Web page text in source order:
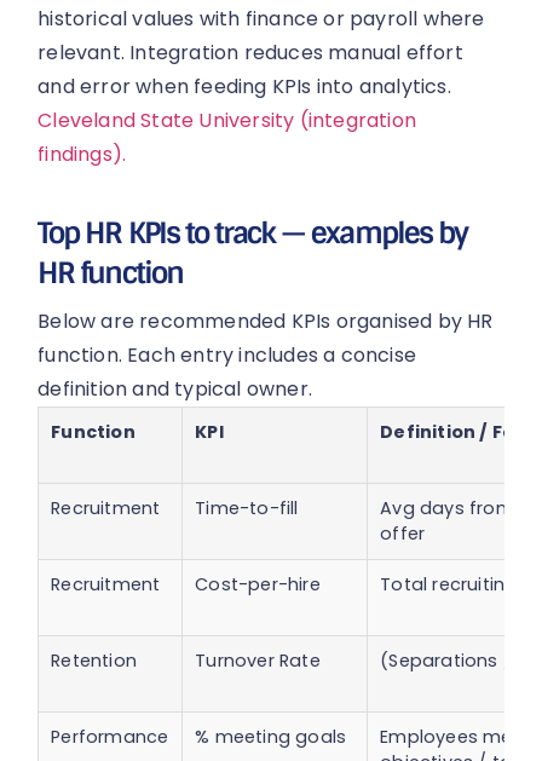
historical values with finance or payroll where
relevant. Integration reduces manual effort
and error when feeding KPIs into analytics.
Cleveland State University (integration
findings).
Top HR KPIs to track — examples by
HR function
Below are recommended KPIs organised by HR
function. Each entry includes a concise
definition and typical owner.
Function KPI Definition /
Recruitment Time-to-fill
Avg days from
offer
Recruitment Cost-per-hire Total recruiting
Retention Turnover Rate (Separations /
Performance % meeting goals
Employees